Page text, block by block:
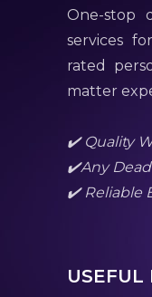
One-stop
services
rated
matter
✔️ Quality
✔️Any
✔️ Reliable
USEFUL